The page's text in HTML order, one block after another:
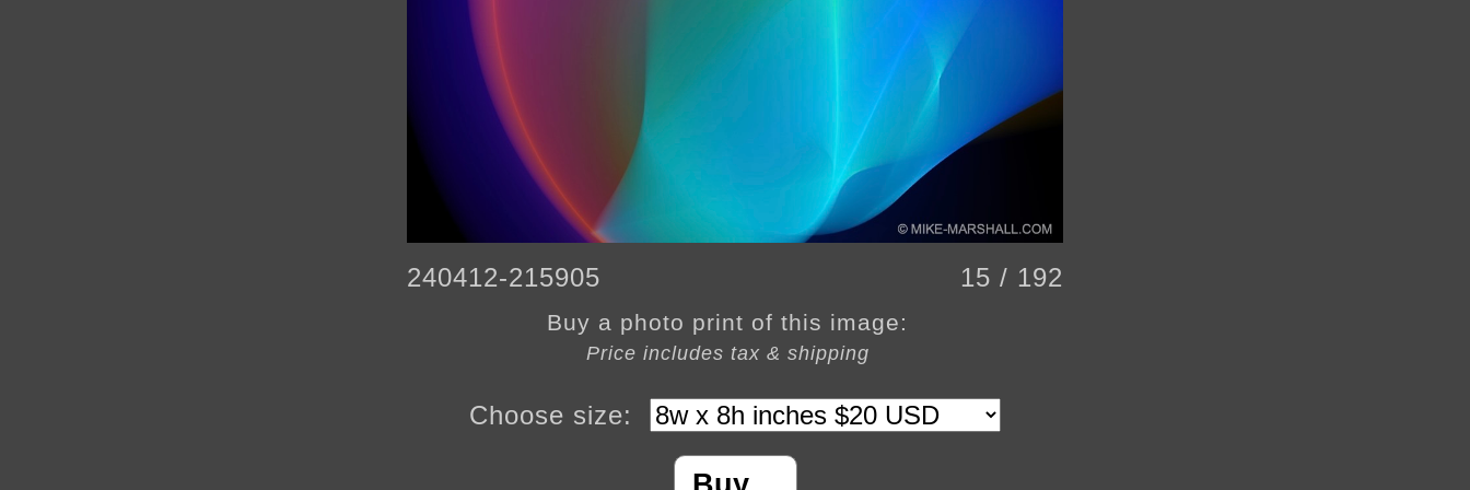
240412-215905 15 / 192
Buy a photo print of this image:
Price includes tax & shipping
Choose size: